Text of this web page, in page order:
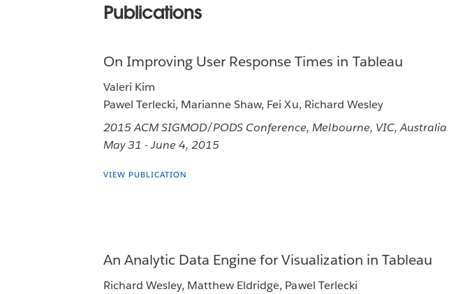
Publications
On Improving User Response Times in Tableau
Valeri Kim
Pawel Terlecki, Marianne Shaw, Fei Xu, Richard Wesley
2015 ACM SIGMOD/PODS Conference, Melbourne, VIC, Australia
May 31 - June 4, 2015
VIEW PUBLICATION
An Analytic Data Engine for Visualization in Tableau
Richard Wesley, Matthew Eldridge, Pawel Terlecki